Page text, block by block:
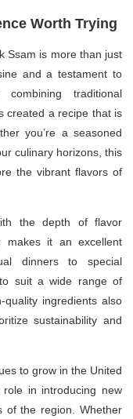
Worth Trying
Ssam is more than just
and a testament to
traditional
created a recipe that is
you’re a seasoned
culinary horizons, this
the vibrant flavors of
the depth of flavor
makes it an excellent
dinners to special
suit a wide range of
ingredients also
sustainability and
to grow in the United
in introducing new
of the region. Whether